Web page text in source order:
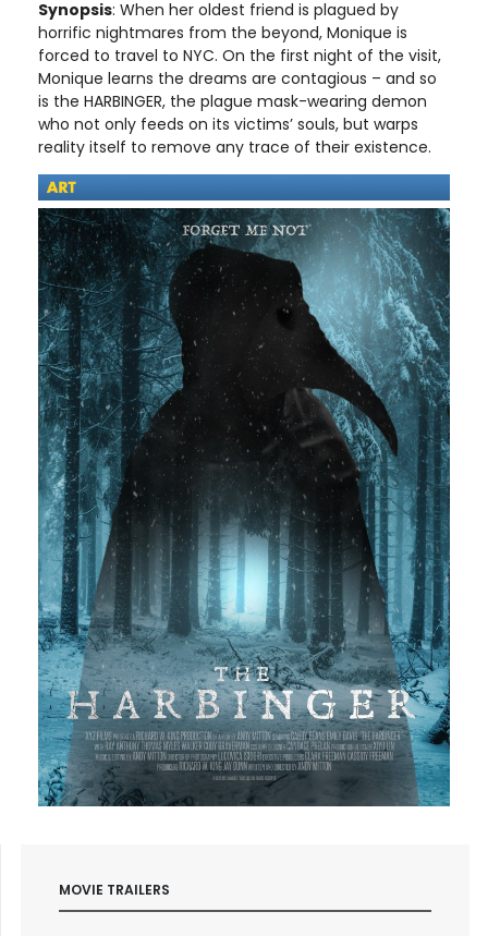
Synopsis: When her oldest friend is plagued by
horrific nightmares from the beyond, Monique is
forced to travel to NYC. On the first night of the visit,
Monique learns the dreams are contagious – and so
is the HARBINGER, the plague mask-wearing demon
who not only feeds on its victims’ souls, but warps
reality itself to remove any trace of their existence.
MOVIE TRAILERS